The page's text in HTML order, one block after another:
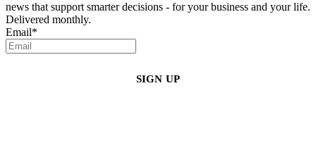
news that support smarter decisions - for your business and your life.
Delivered monthly.
Email*